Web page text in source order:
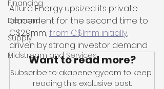
Financing
Demand
Supply
Midstream and Services
Altura Energy upsized its private
placement for the second time to
C$2.9mm, from C$1mm initially,
driven by strong investor demand.
Want to read more?
Subscribe to akapenergy.com to keep
reading this exclusive post.